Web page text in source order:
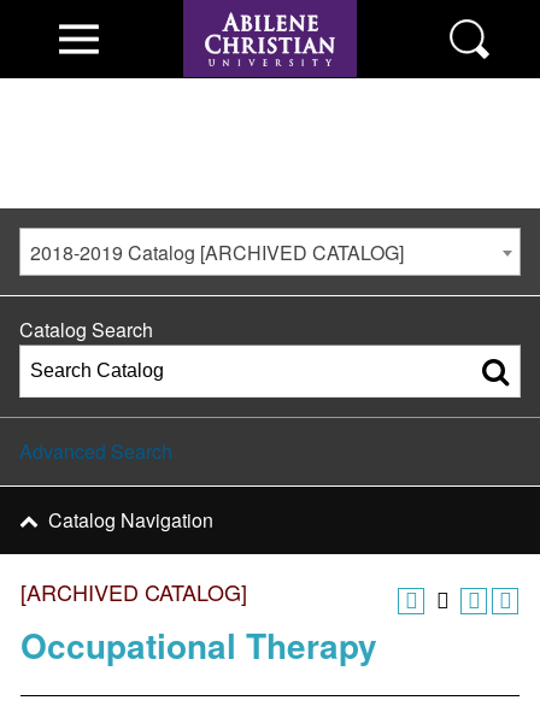
2018-2019 Catalog [ARCHIVED CATALOG]
[ARCHIVED CATALOG]
Occupational Therapy
Catalog Search
Advanced Search
Catalog Navigation